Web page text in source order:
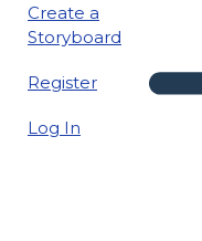
Create a
Storyboard
Register
Log In